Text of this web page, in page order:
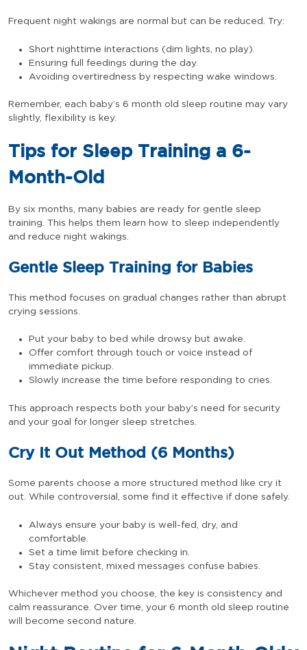
Frequent night wakings are normal but can be reduced. Try:
Short nighttime interactions (dim lights, no play).
Ensuring full feedings during the day.
Avoiding overtiredness by respecting wake windows.
Remember, each baby’s 6 month old sleep routine may vary
slightly, flexibility is key.
Tips for Sleep Training a 6-
Month-Old
By six months, many babies are ready for gentle sleep
training. This helps them learn how to sleep independently
and reduce night wakings.
Gentle Sleep Training for Babies
This method focuses on gradual changes rather than abrupt
crying sessions.
Put your baby to bed while drowsy but awake.
Offer comfort through touch or voice instead of
immediate pickup.
Slowly increase the time before responding to cries.
This approach respects both your baby’s need for security
and your goal for longer sleep stretches.
Cry It Out Method (6 Months)
Some parents choose a more structured method like cry it
out. While controversial, some find it effective if done safely.
Always ensure your baby is well-fed, dry, and
comfortable.
Set a time limit before checking in.
Stay consistent, mixed messages confuse babies.
Whichever method you choose, the key is consistency and
calm reassurance. Over time, your 6 month old sleep routine
will become second nature.